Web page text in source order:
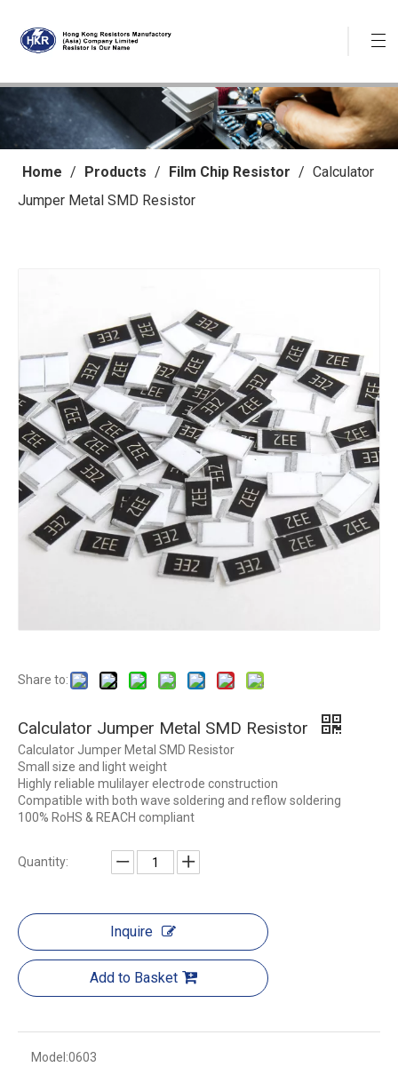
Home / Products / Film Chip Resistor / Calculator
Jumper Metal SMD Resistor
Share to:
Calculator Jumper Metal SMD Resistor
Calculator Jumper Metal SMD Resistor
Small size and light weight
Highly reliable mulilayer electrode construction
Compatible with both wave soldering and reflow soldering
100% RoHS & REACH compliant
Quantity:
Inquire
Add to Basket
Model:0603